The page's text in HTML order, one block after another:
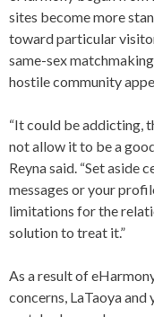
sites become more
toward particular
same-sex
hostile community
“It could be addicting,
not allow it to be a
Reyna said. “Set aside
messages or your
limitations for the
solution to treat it.”
As a result of
concerns, LaTaoya